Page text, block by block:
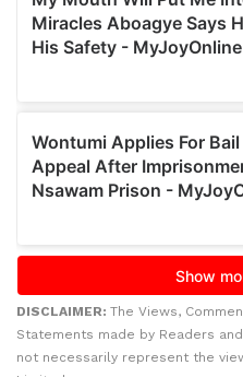
DISCLAIMER: The Views,
Statements made by Readers
not necessarily represent the